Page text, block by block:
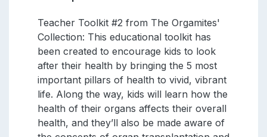
Teacher Toolkit #2 from The Orgamites'
Collection: This educational toolkit has
been created to encourage kids to look
after their health by bringing the 5 most
important pillars of health to vivid, vibrant
life. Along the way, kids will learn how the
health of their organs affects their overall
health, and they’ll also be made aware of